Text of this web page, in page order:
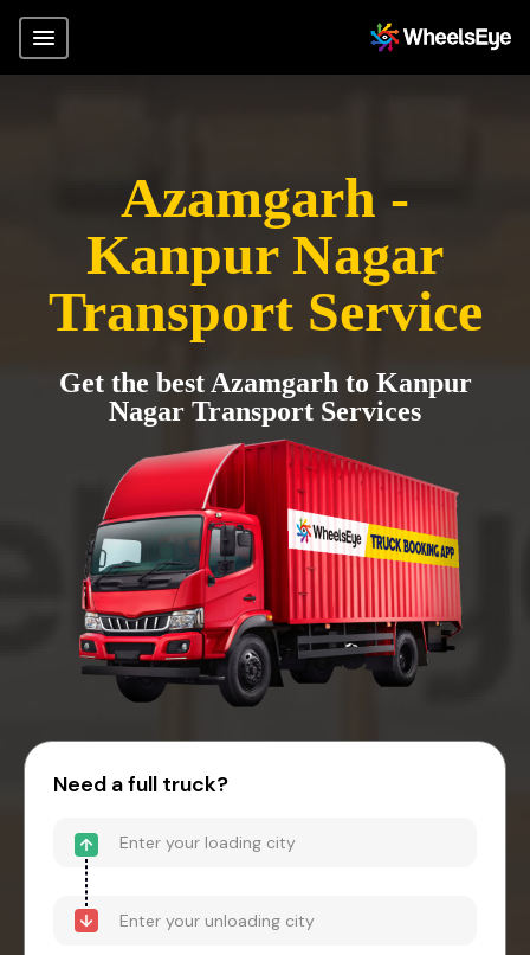
Azamgarh -
Kanpur Nagar
Transport Service
Get the best Azamgarh to Kanpur
Nagar Transport Services
Need a full truck?